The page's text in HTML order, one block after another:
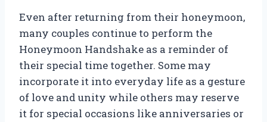
Even after returning from their honeymoon,
many couples continue to perform the
Honeymoon Handshake as a reminder of
their special time together. Some may
incorporate it into everyday life as a gesture
of love and unity while others may reserve
it for special occasions like anniversaries or